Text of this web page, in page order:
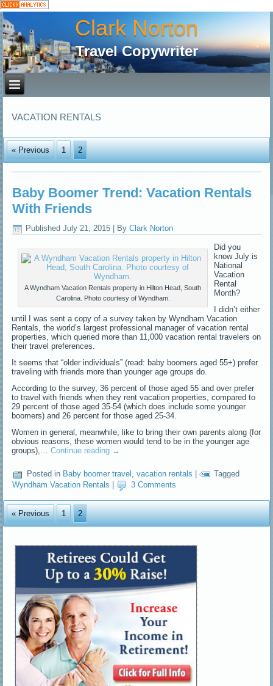
Clark Norton
Travel Copywriter
VACATION RENTALS
« Previous 1 2
Baby Boomer Trend: Vacation Rentals
With Friends
Published July 21, 2015 By Clark Norton
A Wyndham Vacation Rentals property in Hilton Head, South
Carolina. Photo courtesy of Wyndham.
Did you
know July is
National
Vacation
Rental
Month?
I didn’t either
until I was sent a copy of a survey taken by Wyndham Vacation
Rentals, the world’s largest professional manager of vacation rental
properties, which queried more than 11,000 vacation rental travelers on
their travel preferences.
It seems that “older individuals” (read: baby boomers aged 55+) prefer
traveling with friends more than younger age groups do.
According to the survey, 36 percent of those aged 55 and over prefer
to travel with friends when they rent vacation properties, compared to
29 percent of those aged 35-54 (which does include some younger
boomers) and 26 percent for those aged 25-34.
Women in general, meanwhile, like to bring their own parents along (for
obvious reasons, these women would tend to be in the younger age
groups),…Continue reading →
Posted in Baby boomer travel ,vacation rentals |
Tagged
Wyndham Vacation Rentals
3 Comments
« Previous 1 2